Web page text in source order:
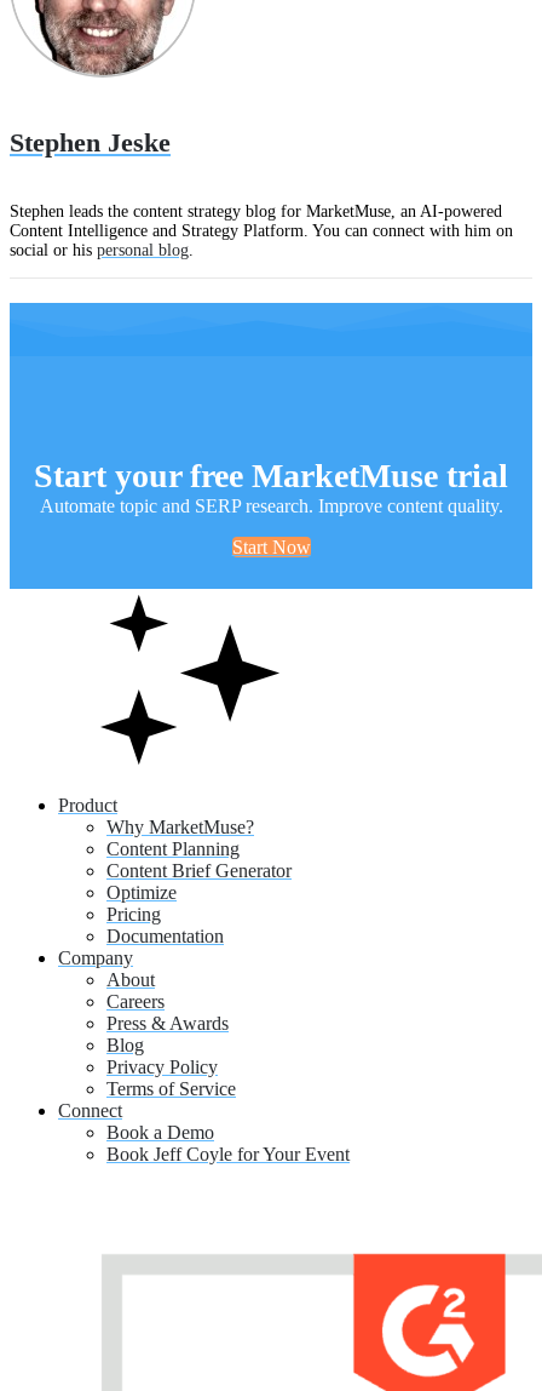
Stephen Jeske
Stephen leads the content strategy blog for MarketMuse, an AI-powered
Content Intelligence and Strategy Platform. You can connect with him on
social or his personal blog.
Start your free MarketMuse trial
Automate topic and SERP research. Improve content quality.
Start Now
Product
Why MarketMuse?
Content Planning
Content Brief Generator
Optimize
Pricing
Documentation
Company
About
Careers
Press & Awards
Blog
Privacy Policy
Terms of Service
Connect
Book a Demo
Book Jeff Coyle for Your Event